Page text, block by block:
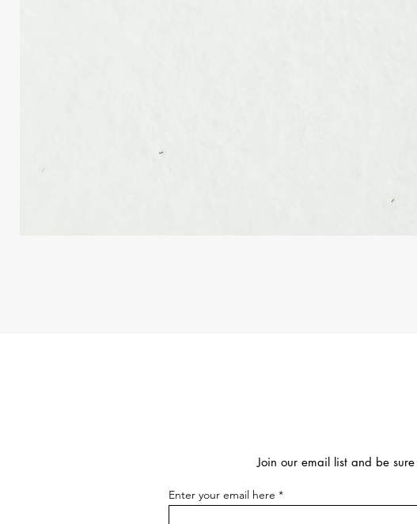
Join our email list and be
Enter your email here